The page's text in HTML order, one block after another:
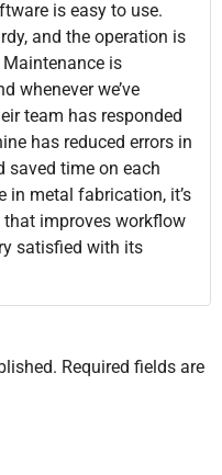
is easy to use.
and the operation is
is
whenever we’ve
team has responded
has reduced errors in
saved time on each
in metal fabrication, it’s
improves workflow
satisfied with its
Required fields are